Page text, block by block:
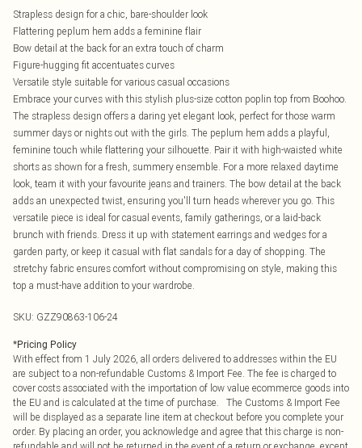
Strapless design for a chic, bare-shoulder look
Flattering peplum hem adds a feminine flair
Bow detail at the back for an extra touch of charm
Figure-hugging fit accentuates curves
Versatile style suitable for various casual occasions
Embrace your curves with this stylish plus-size cotton poplin top from Boohoo.
The strapless design offers a daring yet elegant look, perfect for those warm
summer days or nights out with the girls. The peplum hem adds a playful,
feminine touch while flattering your silhouette. Pair it with high-waisted white
shorts as shown for a fresh, summery ensemble. For a more relaxed daytime
look, team it with your favourite jeans and trainers. The bow detail at the back
adds an unexpected twist, ensuring you'll turn heads wherever you go. This
versatile piece is ideal for casual events, family gatherings, or a laid-back
brunch with friends. Dress it up with statement earrings and wedges for a
garden party, or keep it casual with flat sandals for a day of shopping. The
stretchy fabric ensures comfort without compromising on style, making this
top a must-have addition to your wardrobe.
SKU: GZZ90863-106-24
*Pricing Policy
With effect from 1 July 2026, all orders delivered to addresses within the EU
are subject to a non-refundable Customs & Import Fee. The fee is charged to
cover costs associated with the importation of low value ecommerce goods into
the EU and is calculated at the time of purchase. The Customs & Import Fee
will be displayed as a separate line item at checkout before you complete your
order. By placing an order, you acknowledge and agree that this charge is non-